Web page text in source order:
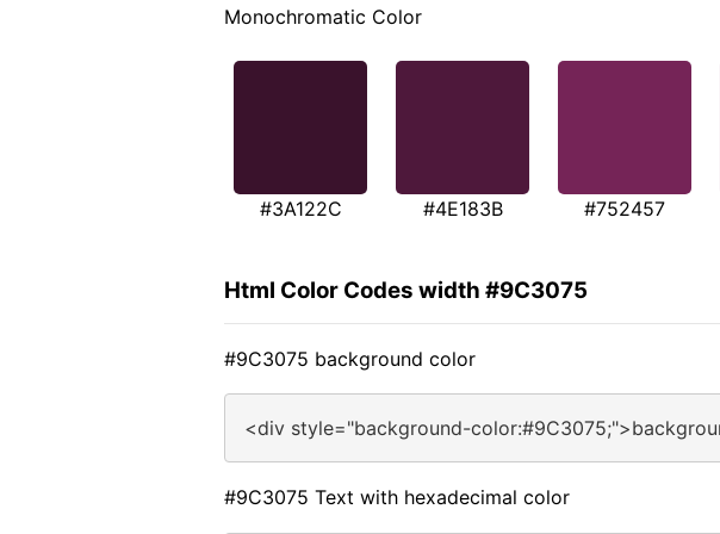
Monochromatic Color
#3A122C #4E183B #752457
Html Color Codes width #9C3075
#9C3075 background color
<div style="background-
#9C3075 Text with hexadecimal color